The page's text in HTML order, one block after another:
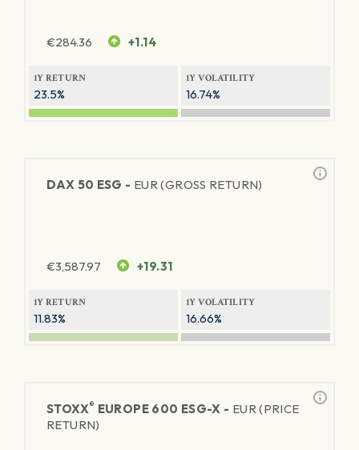
€284.36 +1.14
1Y RETURN
23.5%
1Y VOLATILITY
16.74%
DAX 50 ESG - EUR (GROSS RETURN)
€3,587.97 +19.31
1Y RETURN
11.83%
1Y VOLATILITY
16.66%
STOXX® EUROPE 600 ESG-X - EUR (PRICE
RETURN)